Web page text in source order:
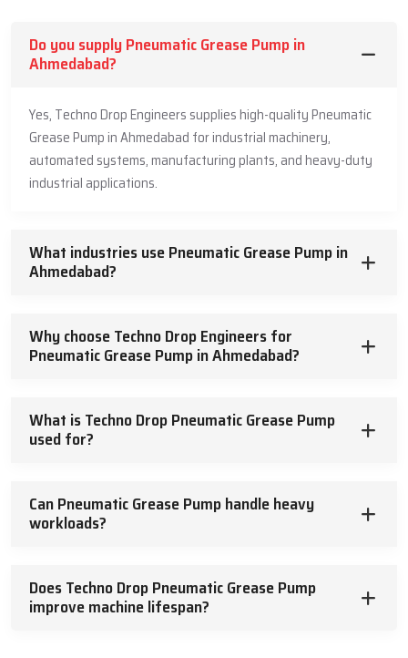
Do you supply Pneumatic Grease Pump in
Ahmedabad?
Yes, Techno Drop Engineers supplies high-quality Pneumatic
Grease Pump in Ahmedabad for industrial machinery,
automated systems, manufacturing plants, and heavy-duty
industrial applications.
What industries use Pneumatic Grease Pump in
Ahmedabad?
Why choose Techno Drop Engineers for
Pneumatic Grease Pump in Ahmedabad?
What is Techno Drop Pneumatic Grease Pump
used for?
Can Pneumatic Grease Pump handle heavy
workloads?
Does Techno Drop Pneumatic Grease Pump
improve machine lifespan?